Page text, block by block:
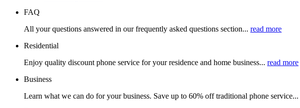
FAQ
All your questions answered in our frequently asked questions section... read more
Residential
Enjoy quality discount phone service for your residence and home business... read more
Business
Learn what we can do for your business. Save up to 60% off traditional phone service...